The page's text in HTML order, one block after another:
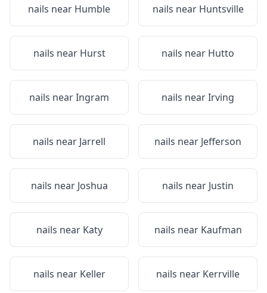
nails near Humble nails near Huntsville
nails near Hurst nails near Hutto
nails nearIngram nails nearIrving
nails near Jarrell nails near Jefferson
nails near Joshua nails near Justin
nails near Katy nails near Kaufman
nails near Keller nails near Kerrville